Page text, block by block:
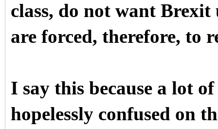
class, do not want Brexit
are forced, therefore, to
I say this because a lot
hopelessly confused on